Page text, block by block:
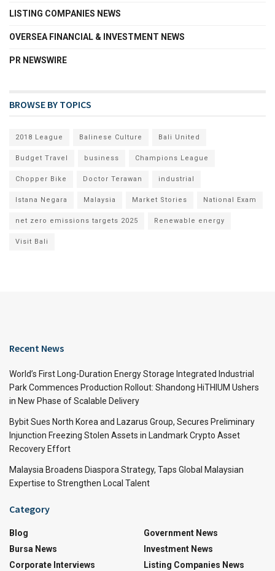
LISTING COMPANIES NEWS
OVERSEA FINANCIAL & INVESTMENT NEWS
PR NEWSWIRE
BROWSE BY TOPICS
2018 League Balinese Culture Bali United
Budget Travel business Champions League
Chopper Bike Doctor Terawan industrial
Istana Negara Malaysia Market Stories National Exam
net zero emissions targets 2025 Renewable energy
Visit Bali
Recent News
World’s First Long-Duration Energy Storage Integrated Industrial
Park Commences Production Rollout: Shandong HiTHIUM Ushers
in New Phase of Scalable Delivery
Bybit Sues North Korea and Lazarus Group, Secures Preliminary
Injunction Freezing Stolen Assets in Landmark Crypto Asset
Recovery Effort
Malaysia Broadens Diaspora Strategy, Taps Global Malaysian
Expertise to Strengthen Local Talent
Category
Blog
Bursa News
Corporate Interviews
Government News
Investment News
Listing Companies News